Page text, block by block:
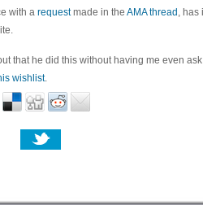
with a requestmade in the AMA thread , has
that he did this without having me even
wishlist.